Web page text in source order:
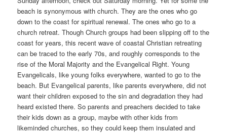
beach is synonymous with church. They are the ones who go
down to the coast for spiritual renewal. The ones who go to a
church retreat. Though Church groups had been slipping off to the
coast for years, this recent wave of coastal Christian retreating
can be traced to the early 70s, and roughly corresponds to the
rise of the Moral Majority and the Evangelical Right. Young
Evangelicals, like young folks everywhere, wanted to go to the
beach. But Evangelical parents, like parents everywhere, did not
want their children exposed to the sin and degradation they had
heard existed there. So parents and preachers decided to take
their kids down as a group, maybe with other kids from
likeminded churches, so they could keep them insulated and